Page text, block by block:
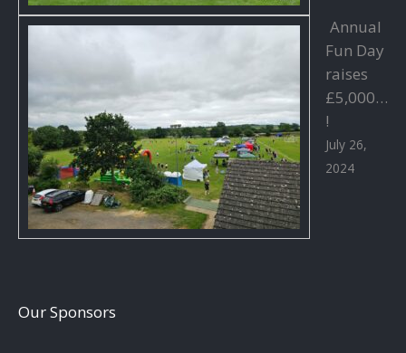
Annual
Fun Day
raises
£5,000…
!
July 26,
2024
Our Sponsors